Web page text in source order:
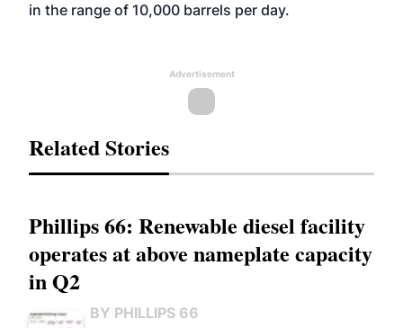
in the range of 10,000 barrels per day.
Advertisement
Related Stories
Phillips 66: Renewable diesel facility
operates at above nameplate capacity
in Q2
BY PHILLIPS 66